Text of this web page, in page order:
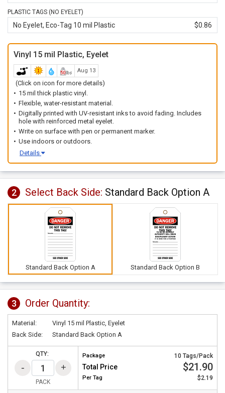
PLASTIC TAGS (NO EYELET)
No Eyelet, Eco-Tag 10 mil Plastic $0.86
Vinyl 15 mil Plastic, Eyelet
Aug 13
(Click on icon for more details)
15 mil thick plastic vinyl.
Flexible, water-resistant material.
Digitally printed with UV-resistant inks to avoid fading. Includes
hole with reinforced metal eyelet.
Write on surface with pen or permanent marker.
Use indoors or outdoors.
Details
2 Select Back Side: Standard Back Option A
Standard Back Option A Standard Back Option B
3 Order Quantity:
Material:
Vinyl 15 mil Plastic, Eyelet
Back Side:
Standard Back Option A
QTY:
PACK
Package 10 Tags/Pack
Total Price $21.90
Per Tag $2.19